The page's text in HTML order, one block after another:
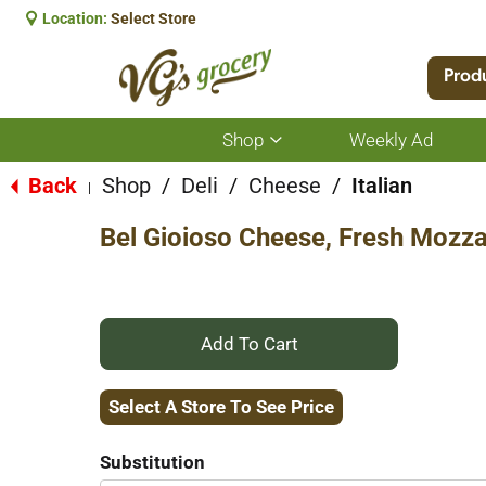
Location: Select Store
Shop
Show
submenu
for
Weekly Ad
Back Shop / Deli / Cheese / Italian
Bel Gioioso Cheese, Fresh
+
Add
Select A Store To See Price
Substitution